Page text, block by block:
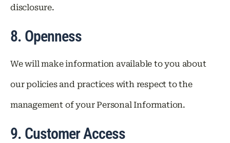
disclosure.
8. Openness
We will make information available to you about
our policies and practices with respect to the
management of your Personal Information.
9. Customer Access